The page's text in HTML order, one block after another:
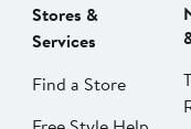
Stores &
Services
Find a Store